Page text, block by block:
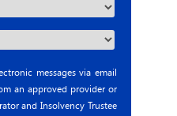
messages via email
an approved provider or
and Insolvency Trustee